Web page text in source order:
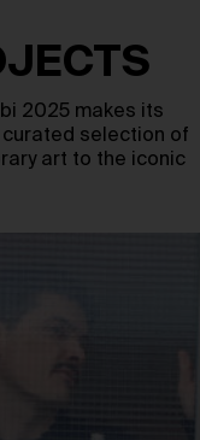
2025 makes its
curated selection of
art to the iconic